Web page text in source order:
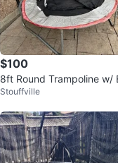
$100
8ft Round Trampoline w/
re
Stouffville